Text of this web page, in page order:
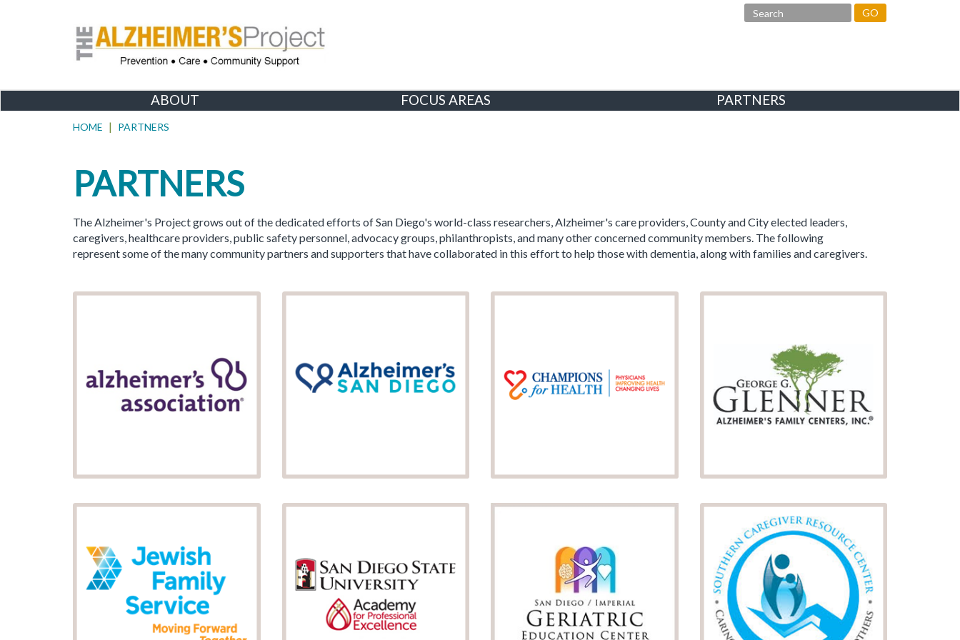
GO
ABOUT FOCUS AREAS PARTNERS
HOME PARTNERS
PARTNERS
The Alzheimer's Project grows out of the dedicated efforts of San Diego's world-class researchers, Alzheimer's care providers, County and City elected leaders,
caregivers, healthcare providers, public safety personnel, advocacy groups, philanthropists, and many other concerned community members. The following
represent some of the many community partners and supporters that have collaborated in this effort to help those with dementia, along with families and caregivers.